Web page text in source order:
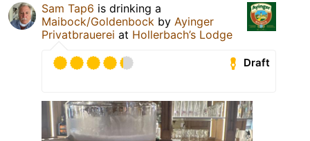
Sam Tap6 is drinking a
Maibock/Goldenbock by Ayinger
Privatbrauerei at Hollerbach’s Lodge
Draft